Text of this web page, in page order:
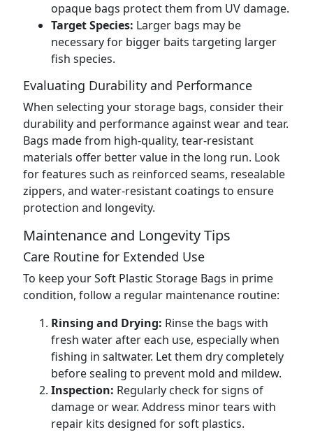
opaque bags protect them from UV damage.
Target Species: Larger bags may be
necessary for bigger baits targeting larger
fish species.
Evaluating Durability and Performance
When selecting your storage bags, consider their
durability and performance against wear and tear.
Bags made from high-quality, tear-resistant
materials offer better value in the long run. Look
for features such as reinforced seams, resealable
zippers, and water-resistant coatings to ensure
protection and longevity.
Maintenance and Longevity Tips
Care Routine for Extended Use
To keep your Soft Plastic Storage Bags in prime
condition, follow a regular maintenance routine:
Rinsing and Drying: Rinse the bags with
fresh water after each use, especially when
fishing in saltwater. Let them dry completely
before sealing to prevent mold and mildew.
Inspection: Regularly check for signs of
damage or wear. Address minor tears with
repair kits designed for soft plastics.